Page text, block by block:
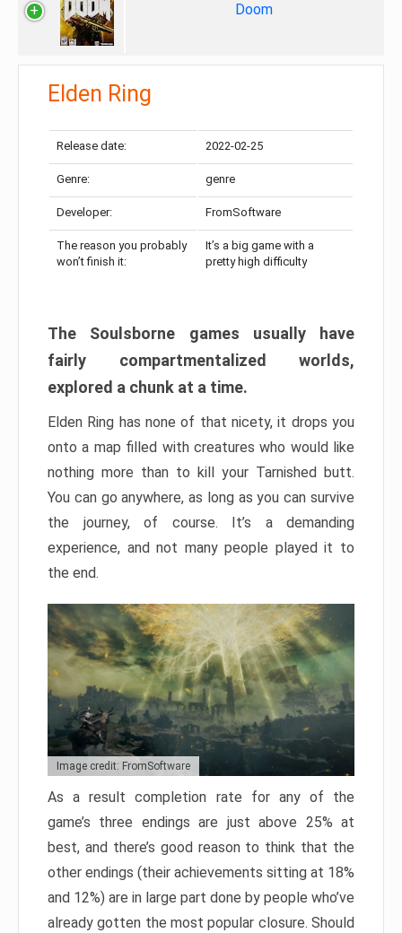
Doom
Elden Ring
Release date: 2022-02-25
Genre: genre
Developer: FromSoftware
The reason you probably
won’t finish it:
It’s a big game with a
pretty high difficulty
The Soulsborne games usually have
fairly compartmentalized worlds,
explored a chunk at a time.
Elden Ring has none of that nicety, it drops you
onto a map filled with creatures who would like
nothing more than to kill your Tarnished butt.
You can go anywhere, as long as you can survive
the journey, of course. It’s a demanding
experience, and not many people played it to
the end.
Image credit: FromSoftware
As a result completion rate for any of the
game’s three endings are just above 25% at
best, and there’s good reason to think that the
other endings (their achievements sitting at 18%
and 12%) are in large part done by people who’ve
already gotten the most popular closure. Should